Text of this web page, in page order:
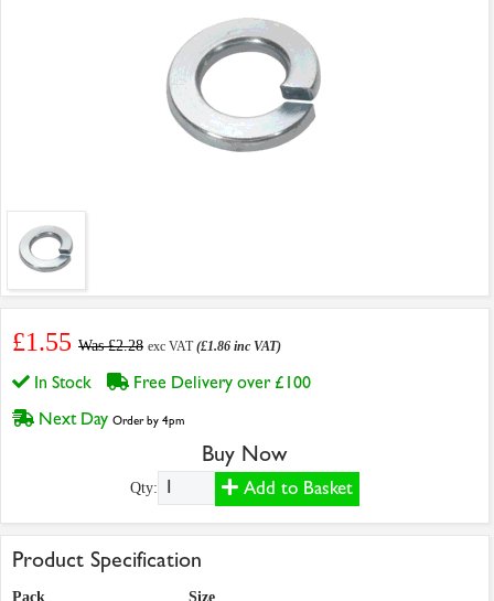
£1.55 Was £2.28 exc VAT(£1.86 inc VAT)
In Stock
Free Delivery over £100
Next Day Order by 4pm
Buy Now
Qty: Add to Basket
Product Specification
Pack
Size